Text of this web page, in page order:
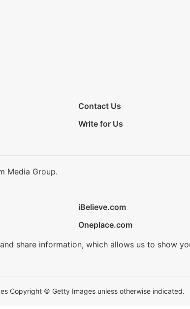
Contact Us
Write for Us
Media Group.
iBelieve.com
Oneplace.com
share information, which allows us to show
Copyright © Getty Images unless otherwise indicated.